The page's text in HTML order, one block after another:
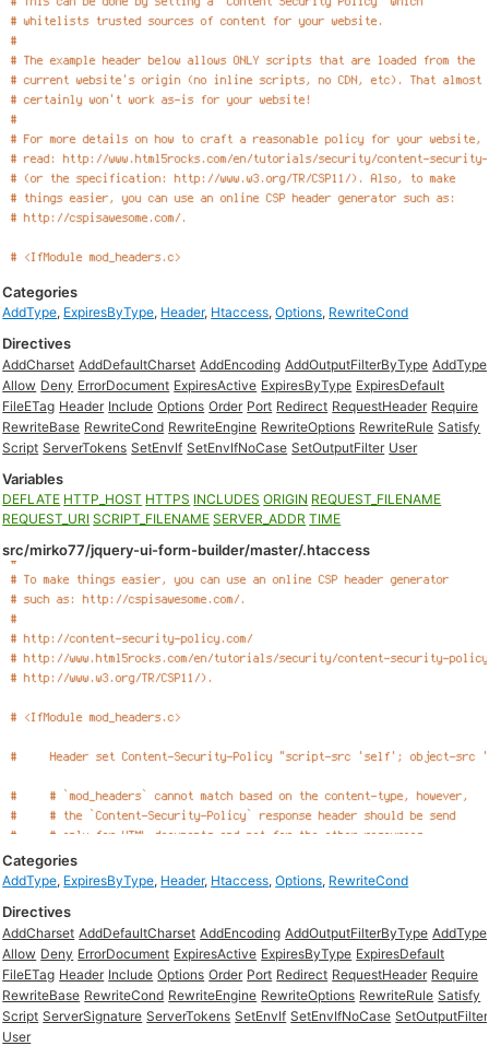
Categories
AddType, ExpiresByType, Header, Htaccess,Options, RewriteCond
Directives
AddCharset AddDefaultCharset AddEncoding AddOutputFilterByType AddType
Allow Deny ErrorDocument ExpiresActive ExpiresByType ExpiresDefault
FileETag Header Include Options Order Port Redirect RequestHeader Require
RewriteBase RewriteCond RewriteEngine RewriteOptions RewriteRule Satisfy
Script ServerTokens SetEnvIf SetEnvIfNoCase SetOutputFilter User
Variables
DEFLATE HTTP_HOST HTTPS INCLUDES ORIGIN REQUEST_FILENAME
REQUEST_URI SCRIPT_FILENAME SERVER_ADDR TIME
src/mirko77/jquery-ui-form-builder/master/.htaccess
Categories
AddType, ExpiresByType, Header, Htaccess,Options, RewriteCond
Directives
AddCharset AddDefaultCharset AddEncoding AddOutputFilterByType AddType
Allow Deny ErrorDocument ExpiresActive ExpiresByType ExpiresDefault
FileETag Header Include Options Order Port Redirect RequestHeader Require
RewriteBase RewriteCond RewriteEngine RewriteOptions RewriteRule Satisfy
Script ServerSignature ServerTokens SetEnvIf SetEnvIfNoCase SetOutputFilter
User